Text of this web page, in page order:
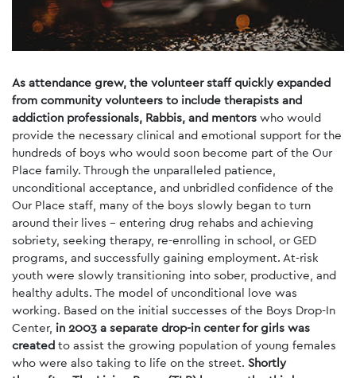
As attendance grew, the volunteer staff quickly expanded
from community volunteers to include therapists and
addiction professionals, Rabbis, and mentors who would
provide the necessary clinical and emotional support for the
hundreds of boys who would soon become part of the Our
Place family. Through the unparalleled patience,
unconditional acceptance, and unbridled confidence of the
Our Place staff, many of the boys slowly began to turn
around their lives - entering drug rehabs and achieving
sobriety, seeking therapy, re-enrolling in school, or GED
programs, and successfully gaining employment. At-risk
youth were slowly transitioning into sober, productive, and
healthy adults. The model of unconditional love was
working. Based on the initial successes of the Boys Drop-In
Center, in 2003 a separate drop-in center for girls was
created to assist the growing population of young females
who were also taking to life on the street. Shortly